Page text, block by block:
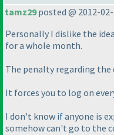
tamz29posted @ 2012-02-
Personally I dislike the
for a whole month.
The penalty regarding the
It forces you to log on
I don't know if anyone is
somehow can't go to the